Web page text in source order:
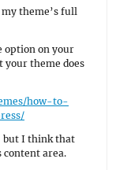
my theme’s full
option on your
your theme does
how-to-
but I think that
content area.